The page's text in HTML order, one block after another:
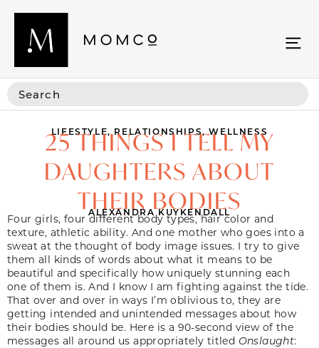
LIFESTYLE, RELATIONSHIPS,WELLNESS
25 THINGS I TELL MY
DAUGHTERS ABOUT
THEIR BODIES
ALEXANDRA KUYKENDALL
Four girls, four different body types, hair color and
texture, athletic ability. And one mother who goes into a
sweat at the thought of body image issues. I try to give
them all kinds of words about what it means to be
beautiful and specifically how uniquely stunning each
one of them is. And I know I am fighting against the tide.
That over and over in ways I’m oblivious to, they are
getting intended and unintended messages about how
their bodies should be. Here is a 90-second view of the
messages all around us appropriately titled Onslaught: